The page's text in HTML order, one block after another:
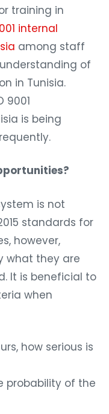
training in
internal
among staff
of
in Tunisia.
9001
is being
is not
standards for
however,
what they are
It is beneficial to
when
how serious is
probability of the